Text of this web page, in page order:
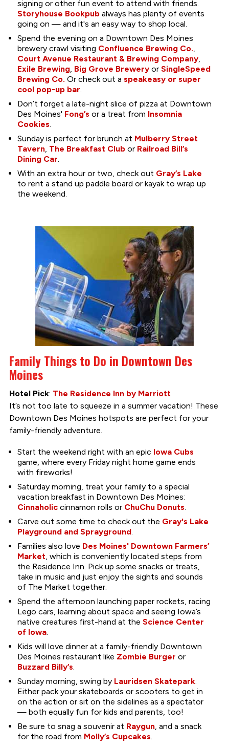
signing or other fun event to attend with friends.
Storyhouse Bookpubalways has plenty of events
going on — and it's an easy way to shop local.
Spend the evening on a Downtown Des Moines
brewery crawl visiting Confluence Brewing Co.,
Court Avenue Restaurant & Brewing Company,
Exile Brewing, Big Grove Breweryor SingleSpeed
Brewing Co. Or check out a speakeasy or super
cool pop-up bar.
Don’t forget a late-night slice of pizza at Downtown
Des Moines' Fong’s or a treat from Insomnia
Cookies.
Sunday is perfect for brunch at Mulberry Street
Tavern, The Breakfast Clubor Railroad Bill’s
Dining Car.
With an extra hour or two, check out Gray’s Lake
to rent a stand up paddle board or kayak to wrap up
the weekend.
Family Things to Do in Downtown Des
Moines
Hotel Pick: The Residence Inn by Marriott
It’s not too late to squeeze in a summer vacation! These
Downtown Des Moines hotspots are perfect for your
family-friendly adventure.
Start the weekend right with an epic Iowa Cubs
game, where every Friday night home game ends
with fireworks!
Saturday morning, treat your family to a special
vacation breakfast in Downtown Des Moines:
Cinnaholiccinnamon rolls or ChuChu Donuts.
Carve out some time to check out the Gray's Lake
Playground and Sprayground.
Families also love Des Moines' Downtown Farmers’
Market, which is conveniently located steps from
the Residence Inn. Pick up some snacks or treats,
take in music and just enjoy the sights and sounds
of The Market together.
Spend the afternoon launching paper rockets, racing
Lego cars, learning about space and seeing Iowa’s
native creatures first-hand at the Science Center
of Iowa.
Kids will love dinner at a family-friendly Downtown
Des Moines restaurant like Zombie Burger or
Buzzard Billy’s.
Sunday morning, swing by Lauridsen Skatepark.
Either pack your skateboards or scooters to get in
on the action or sit on the sidelines as a spectator
— both equally fun for kids and parents, too!
Be sure to snag a souvenir at Raygun, and a snack
for the road from Molly’s Cupcakes.